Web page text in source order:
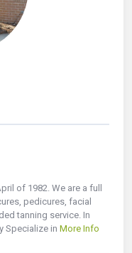
of 1982. We are a full
pedicures, facial
tanning service. In
Specialize in More Info